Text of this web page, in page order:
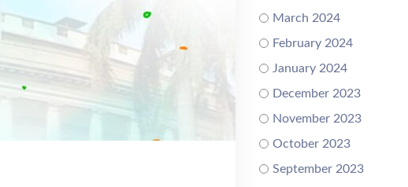
March 2024
February 2024
January 2024
December 2023
November 2023
October 2023
September 2023